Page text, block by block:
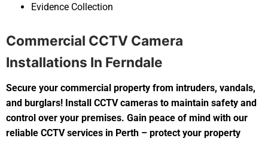
Evidence Collection
Commercial CCTV Camera
Installations In Ferndale
Secure your commercial property from intruders, vandals,
and burglars! Install CCTV cameras to maintain safety and
control over your premises. Gain peace of mind with our
reliable CCTV services in Perth – protect your property